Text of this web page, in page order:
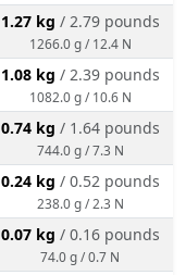
1.27 kg / 2.79 pounds
1266.0 g / 12.4 N
1.08 kg / 2.39 pounds
1082.0 g / 10.6 N
0.74 kg / 1.64 pounds
744.0 g / 7.3 N
0.24 kg / 0.52 pounds
238.0 g / 2.3 N
0.07 kg / 0.16 pounds
74.0 g / 0.7 N